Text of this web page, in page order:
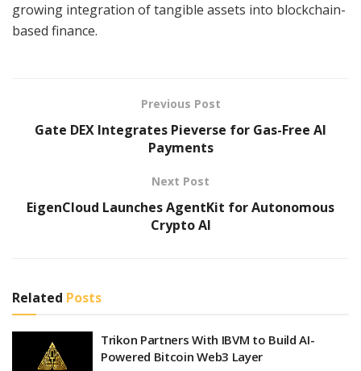
growing integration of tangible assets into blockchain-
based finance.
Previous Post
Gate DEX Integrates Pieverse for Gas-Free AI
Payments
Next Post
EigenCloud Launches AgentKit for Autonomous
Crypto AI
Related Posts
Trikon Partners With IBVM to Build AI-
Powered Bitcoin Web3 Layer